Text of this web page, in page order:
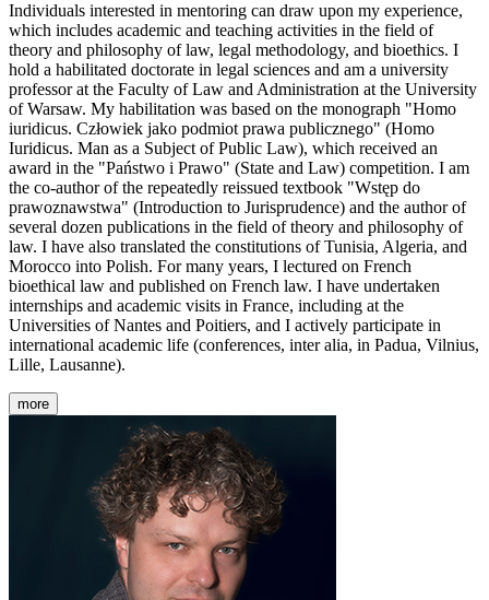
Individuals interested in mentoring can draw upon my experience,
which includes academic and teaching activities in the field of
theory and philosophy of law, legal methodology, and bioethics. I
hold a habilitated doctorate in legal sciences and am a university
professor at the Faculty of Law and Administration at the University
of Warsaw. My habilitation was based on the monograph "Homo
iuridicus. Człowiek jako podmiot prawa publicznego" (Homo
Iuridicus. Man as a Subject of Public Law), which received an
award in the "Państwo i Prawo" (State and Law) competition. I am
the co-author of the repeatedly reissued textbook "Wstęp do
prawoznawstwa" (Introduction to Jurisprudence) and the author of
several dozen publications in the field of theory and philosophy of
law. I have also translated the constitutions of Tunisia, Algeria, and
Morocco into Polish. For many years, I lectured on French
bioethical law and published on French law. I have undertaken
internships and academic visits in France, including at the
Universities of Nantes and Poitiers, and I actively participate in
international academic life (conferences, inter alia, in Padua, Vilnius,
Lille, Lausanne).
more